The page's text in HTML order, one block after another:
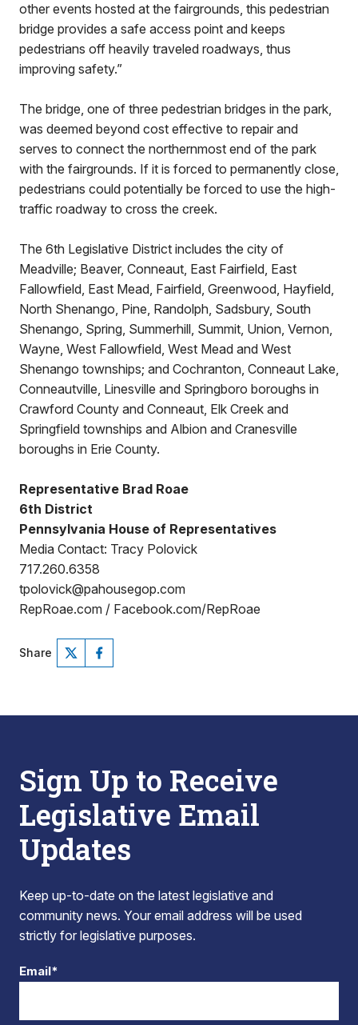
other events hosted at the fairgrounds, this pedestrian
bridge provides a safe access point and keeps
pedestrians off heavily traveled roadways, thus
improving safety.”
The bridge, one of three pedestrian bridges in the park,
was deemed beyond cost effective to repair and
serves to connect the northernmost end of the park
with the fairgrounds. If it is forced to permanently close,
pedestrians could potentially be forced to use the high-
traffic roadway to cross the creek.
The 6th Legislative District includes the city of
Meadville; Beaver, Conneaut, East Fairfield, East
Fallowfield, East Mead, Fairfield, Greenwood, Hayfield,
North Shenango, Pine, Randolph, Sadsbury, South
Shenango, Spring, Summerhill, Summit, Union, Vernon,
Wayne, West Fallowfield, West Mead and West
Shenango townships; and Cochranton, Conneaut Lake,
Conneautville, Linesville and Springboro boroughs in
Crawford County and Conneaut, Elk Creek and
Springfield townships and Albion and Cranesville
boroughs in Erie County.
Representative Brad Roae
6th District
Pennsylvania House of Representatives
Media Contact: Tracy Polovick
717.260.6358
tpolovick@pahousegop.com
RepRoae.com / Facebook.com/RepRoae
Share
Sign Up to Receive
Legislative Email
Updates
Keep up-to-date on the latest legislative and
community news. Your email address will be used
strictly for legislative purposes.
Email*